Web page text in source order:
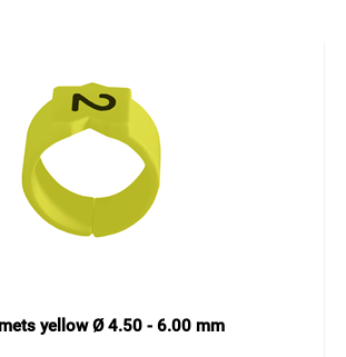
yellow Ø 4.50 - 6.00 mm